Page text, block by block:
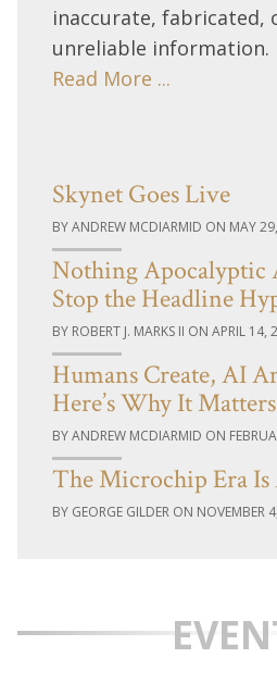
inaccurate, fabricated,
unreliable information.
Read More ...
Skynet Goes Live
ANDREW MCDIARMID MAY
Nothing Apocalyptic
Stop the Headline
ROBERT J. MARKS II APRIL 14,
Humans Create, AI
Here’s Why It Matters
ANDREW MCDIARMID
The Microchip Era
GEORGE GILDER NOVEMBER